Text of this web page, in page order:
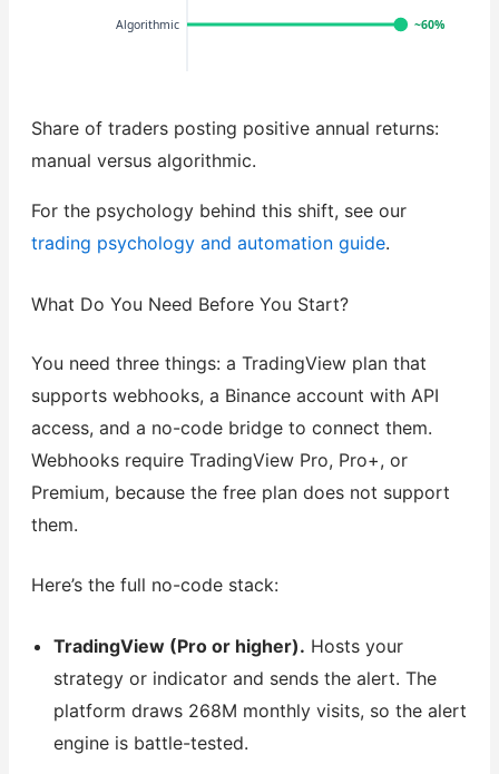
Algorithmic ~60%
Share of traders posting positive annual returns:
manual versus algorithmic.
For the psychology behind this shift, see our
trading psychology and automation guide.
What Do You Need Before You Start?
You need three things: a TradingView plan that
supports webhooks, a Binance account with API
access, and a no-code bridge to connect them.
Webhooks require TradingView Pro, Pro+, or
Premium, because the free plan does not support
them.
Here’s the full no-code stack:
TradingView (Pro or higher). Hosts your
strategy or indicator and sends the alert. The
platform draws 268M monthly visits, so the alert
engine is battle-tested.